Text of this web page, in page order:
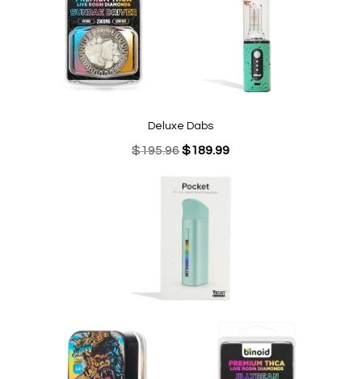
Deluxe Dabs
$195.96Original
was:
$195.96.
$189.99Current